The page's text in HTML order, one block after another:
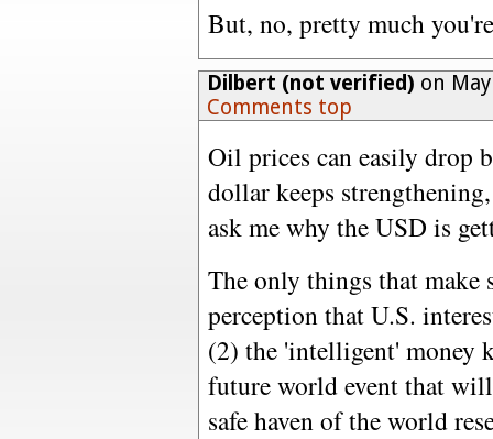
But, no, pretty much
Dilbert (not verified) on
Comments top
Oil prices can easily drop
dollar keeps
ask me why the USD is
The only things that make
perception that U.S.
(2) the 'intelligent' money
future world event that
safe haven of the world